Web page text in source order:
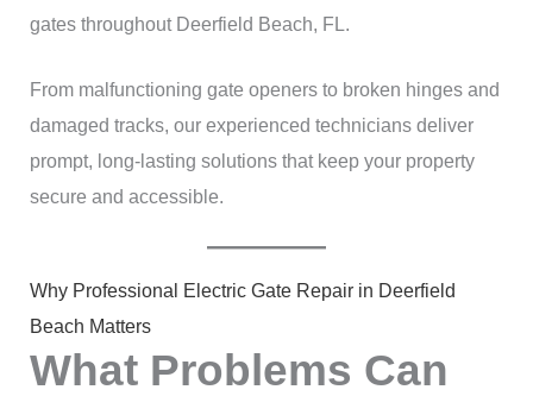
gates throughout Deerfield Beach, FL.
From malfunctioning gate openers to broken hinges and
damaged tracks, our experienced technicians deliver
prompt, long-lasting solutions that keep your property
secure and accessible.
Why Professional Electric Gate Repair in Deerfield
Beach Matters
What Problems Can